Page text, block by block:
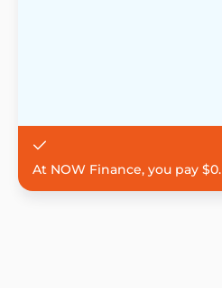
At NOW Finance, you pay $0.